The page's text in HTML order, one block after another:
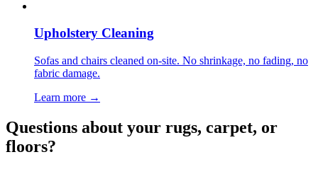
Upholstery Cleaning
Sofas and chairs cleaned on-site. No shrinkage, no fading, no
fabric damage.
Learn more →
Questions about your rugs, carpet, or
floors?